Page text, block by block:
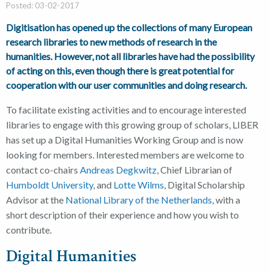
Posted: 03-02-2017
Digitisation has opened up the collections of many European
research libraries to new methods of research in the
humanities. However, not all libraries have had the possibility
of acting on this, even though there is great potential for
cooperation with our user communities and doing research.
To facilitate existing activities and to encourage interested
libraries to engage with this growing group of scholars, LIBER
has set up a Digital Humanities Working Group and is now
looking for members. Interested members are welcome to
contact co-chairs Andreas Degkwitz, Chief Librarian of
Humboldt University, and Lotte Wilms, Digital Scholarship
Advisor at the National Library of the Netherlands, with a
short description of their experience and how you wish to
contribute.
Digital Humanities